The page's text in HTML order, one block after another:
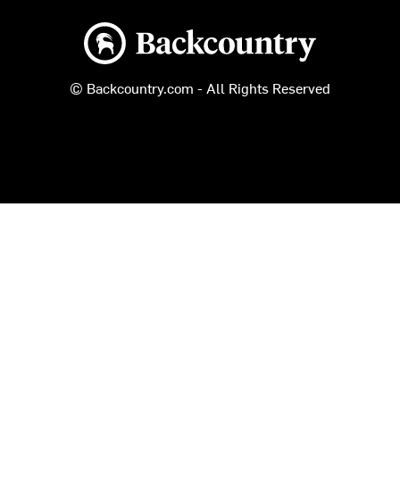
Backcountry logo
© Backcountry.com - All Rights Reserved